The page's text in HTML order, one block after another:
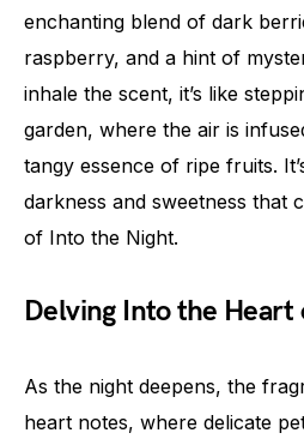
enchanting blend of dark
raspberry, and a hint of
inhale the scent, it’s like
garden, where the air is
tangy essence of ripe fruits.
darkness and sweetness that
of Into the Night.
Delving Into the Heart
As the night deepens, the
heart notes, where delicate